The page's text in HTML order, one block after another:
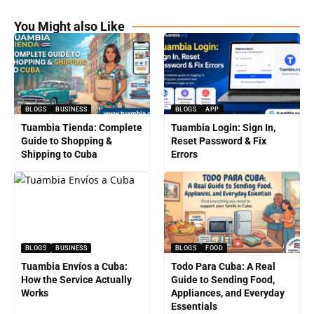
You Might also Like
BLOGS BUSINESS
Tuambia Tienda: Complete
Guide to Shopping &
Shipping to Cuba
BLOGS APP
Tuambia Login: Sign In,
Reset Password & Fix
Errors
BLOGS BUSINESS
Tuambia Envíos a Cuba:
How the Service Actually
Works
BLOGS FOOD
Todo Para Cuba: A Real
Guide to Sending Food,
Appliances, and Everyday
Essentials